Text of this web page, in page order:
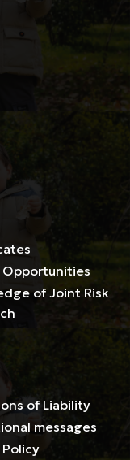
Opportunities
of Joint Risk
of Liability
messages
Policy